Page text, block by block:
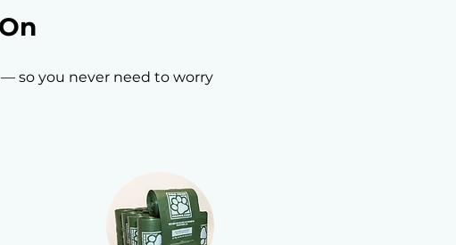
so you never need to worry